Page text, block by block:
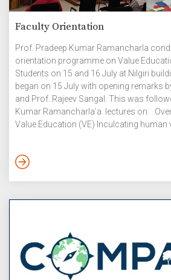
Faculty Orientation
Prof. Pradeep Kumar Ramancharla
orientation programme on Value
Students on 15 and 16 July at Nilgiri
began on 15 July with opening remarks
and Prof. Rajeev Sangal. This was
Kumar Ramancharla’a lectures on:
Value Education (VE) Inculcating human
Inculcating human values. On 16 July,